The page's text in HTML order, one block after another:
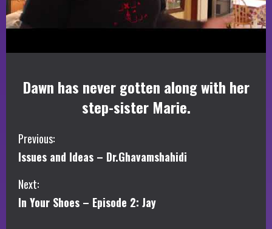
Dawn has never gotten along with her
step-sister Marie.
C
o
n
Previous:
Issues and Ideas – Dr.Ghavamshahidi
Next:
In Your Shoes – Episode 2: Jay